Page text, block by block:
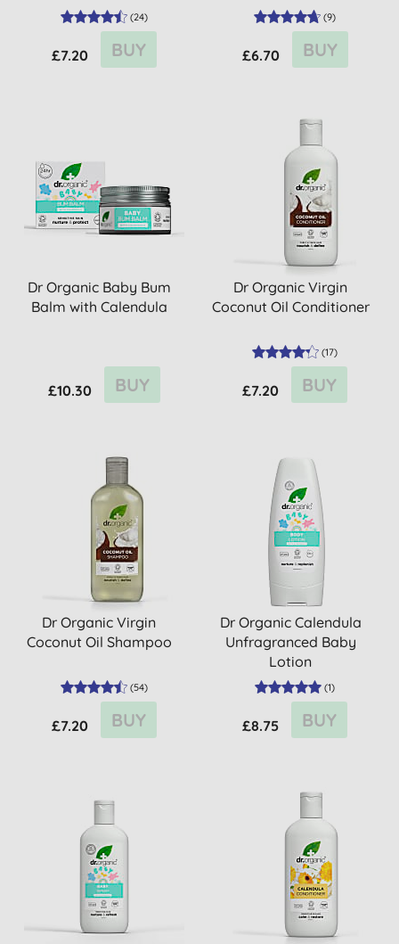
(24)
£7.20 BUY
(9)
£6.70 BUY
Dr Organic Baby Bum
Balm with Calendula
£10.30 BUY
Dr Organic Virgin
Coconut Oil Conditioner
(17)
£7.20 BUY
Dr Organic Virgin
Coconut Oil Shampoo
(54)
£7.20 BUY
Dr Organic Calendula
Unfragranced Baby
Lotion
(1)
£8.75 BUY